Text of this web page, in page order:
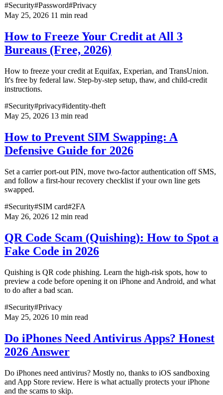
#Security#Password#Privacy
May 25, 2026 11 min read
How to Freeze Your Credit at All 3
Bureaus (Free, 2026)
How to freeze your credit at Equifax, Experian, and TransUnion.
It's free by federal law. Step-by-step setup, thaw, and child-credit
instructions.
#Security#privacy#identity-theft
May 25, 2026 13 min read
How to Prevent SIM Swapping: A
Defensive Guide for 2026
Set a carrier port-out PIN, move two-factor authentication off SMS,
and follow a first-hour recovery checklist if your own line gets
swapped.
#Security#SIM card#2FA
May 26, 2026 12 min read
QR Code Scam (Quishing): How to Spot a
Fake Code in 2026
Quishing is QR code phishing. Learn the high-risk spots, how to
preview a code before opening it on iPhone and Android, and what
to do after a bad scan.
#Security#Privacy
May 25, 2026 10 min read
Do iPhones Need Antivirus Apps? Honest
2026 Answer
Do iPhones need antivirus? Mostly no, thanks to iOS sandboxing
and App Store review. Here is what actually protects your iPhone
and the scams to skip.